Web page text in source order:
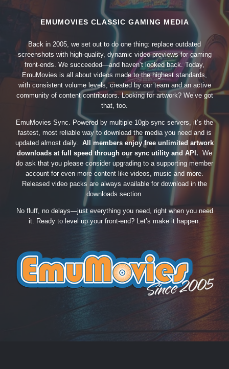
EMUMOVIES CLASSIC GAMING MEDIA
Back in 2005, we set out to do one thing: replace outdated
screenshots with high-quality, dynamic video previews for gaming
front-ends. We succeeded—and haven’t looked back. Today,
EmuMovies is all about videos made to the highest standards,
with consistent volume levels, created by our team and an active
community of content contributors. Looking for artwork? We’ve got
that, too.
EmuMovies Sync. Powered by multiple 10gb sync servers, it’s the
fastest, most reliable way to download the media you need and is
updated almost daily. All members enjoy free unlimited artwork
downloads at full speed through our sync utility and API. We
do ask that you please consider upgrading to a supporting member
account for even more content like videos, music and more.
Released video packs are always available for download in the
downloads section.
No fluff, no delays—just everything you need, right when you need
it. Ready to level up your front-end? Let’s make it happen.